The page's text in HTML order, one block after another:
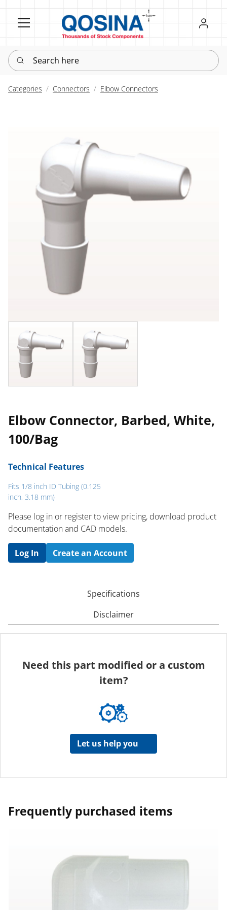
Register
Sign in
Search here
Categories Connectors Elbow Connectors
Elbow Connector, Barbed, White,
100/Bag
Technical Features
Fits 1/8 inch ID Tubing (0.125
inch, 3.18 mm)
Please log in or register to ​view pricing, download product
documentation and CAD models.
Log In Create an Account
Specifications
Disclaimer
Need this part modified or a custom
item?
Let us help you
Frequently purchased items